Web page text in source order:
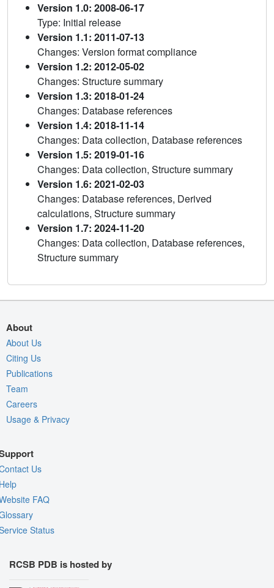
Version 1.0: 2008-06-17
Type: Initial release
Version 1.1: 2011-07-13
Changes: Version format compliance
Version 1.2: 2012-05-02
Changes: Structure summary
Version 1.3: 2018-01-24
Changes: Database references
Version 1.4: 2018-11-14
Changes: Data collection, Database references
Version 1.5: 2019-01-16
Changes: Data collection, Structure summary
Version 1.6: 2021-02-03
Changes: Database references, Derived
calculations, Structure summary
Version 1.7: 2024-11-20
Changes: Data collection, Database references,
Structure summary
About
About Us
Citing Us
Publications
Team
Careers
Usage & Privacy
Us
FAQ
Status
RCSB PDB is hosted by